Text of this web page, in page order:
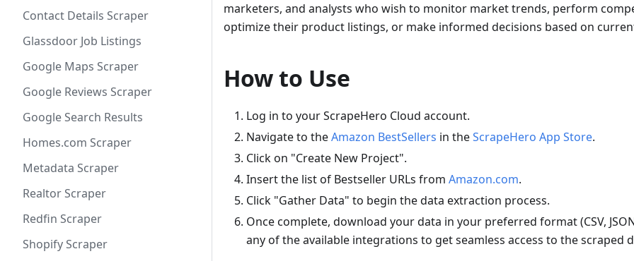
Contact Details Scraper
Glassdoor Job Listings
Google Maps Scraper
Google Reviews Scraper
Google Search Results
Homes.com Scraper
Metadata Scraper
Realtor Scraper
Redfin Scraper
Shopify Scraper
marketers, and analysts who wish to monitor market trends, perform
optimize their product listings, or make informed decisions based on
How to Use
Log in to your ScrapeHero Cloud account.
Navigate to theAmazon BestSellers in theScrapeHero App Store.
Click on "Create New Project".
Insert the list of Bestseller URLs from Amazon.com.
Click "Gather Data" to begin the data extraction process.
Once complete, download your data in your preferred format (CSV,
any of the available integrations to get seamless access to the scraped